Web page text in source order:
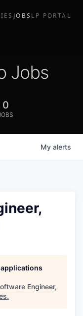
JOBS LP PORTAL
Jobs
0
My alerts
Engineer,
.